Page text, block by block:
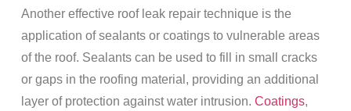
Another effective roof leak repair technique is the
application of sealants or coatings to vulnerable areas
of the roof. Sealants can be used to fill in small cracks
or gaps in the roofing material, providing an additional
layer of protection against water intrusion. Coatings,